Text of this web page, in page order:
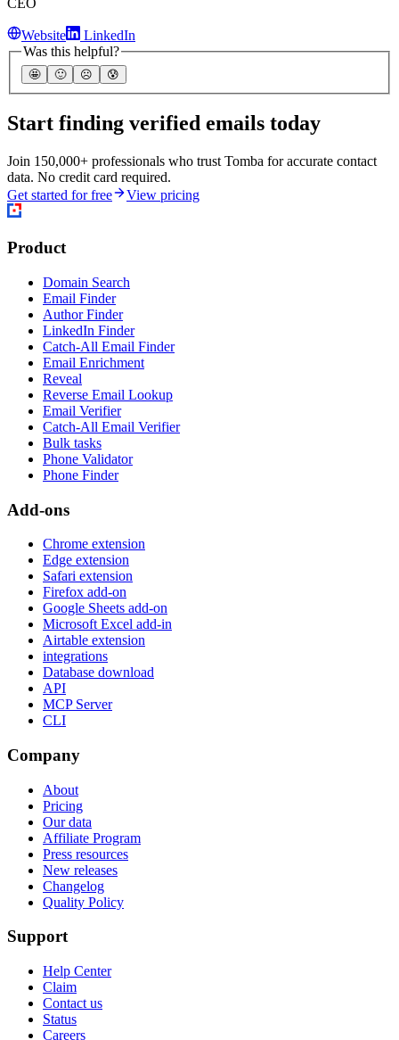
Reveal
Reverse Email Lookup
Email Verifier
Catch-All Email Verifier
Bulk tasks
Phone Finder
Add-ons
Chrome extension
Edge extension
Google Sheets add-on
Airtable extension
integrations
Database download
API
MCP Server
CLI
Company
About
Pricing
Our data
Affiliate Program
New releases
Quality Policy
Support
Help Center
Claim
Contact us
Status
Careers
Newsletter
Tutorials
Free Tools
Legal
Terms
Privacy
Cookie
Security
GDPR
TombaBot
CCPA
Contribute
2021-2026 All rights reserved.